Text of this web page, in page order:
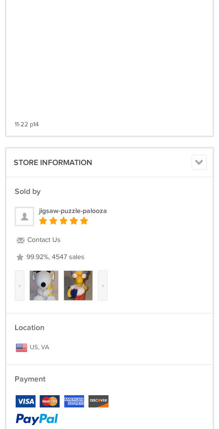
11-22 p14
STORE INFORMATION
Sold by
jigsaw-puzzle-palooza
Contact Us
99.92%, 4547 sales
‹ ›
Location
US, VA
Payment